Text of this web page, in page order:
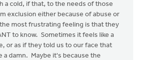
a cold, if that, to the needs of those
exclusion either because of abuse or
most frustrating feeling is that they
to know. Sometimes it feels like a
or as if they told us to our face that
a damn. Maybe it's because the